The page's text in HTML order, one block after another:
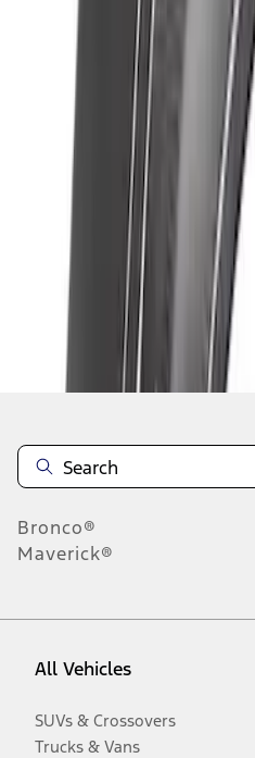
Disclosures
Bronco®
Maverick®
All Vehicles
SUVs & Crossovers
Trucks & Vans